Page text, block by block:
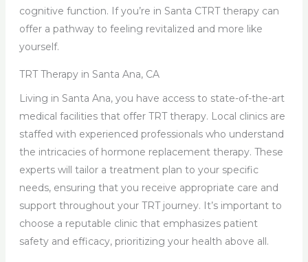
cognitive function. If you’re in Santa CTRT therapy can
offer a pathway to feeling revitalized and more like
yourself.
TRT Therapy in Santa Ana, CA
Living in Santa Ana, you have access to state-of-the-art
medical facilities that offer TRT therapy. Local clinics are
staffed with experienced professionals who understand
the intricacies of hormone replacement therapy. These
experts will tailor a treatment plan to your specific
needs, ensuring that you receive appropriate care and
support throughout your TRT journey. It’s important to
choose a reputable clinic that emphasizes patient
safety and efficacy, prioritizing your health above all.